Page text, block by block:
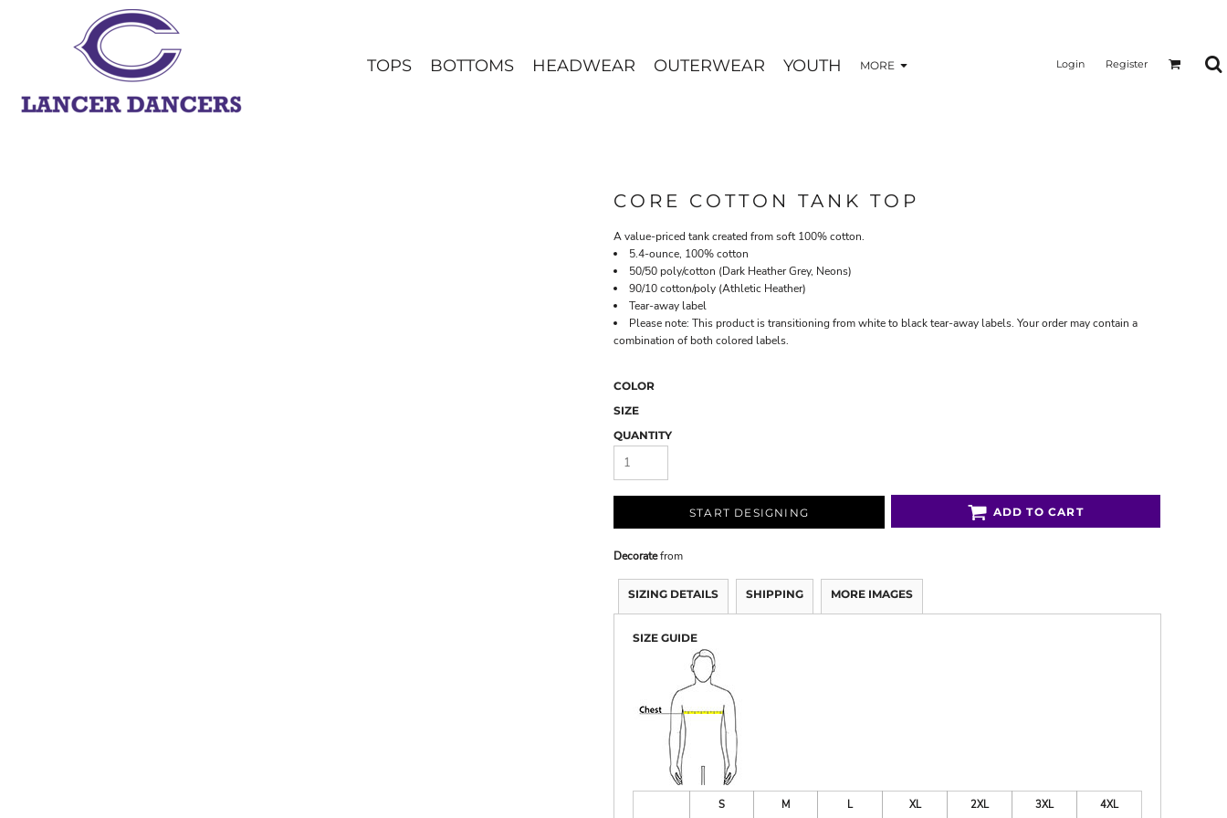
TOPS BOTTOMS HEADWEAR OUTERWEAR YOUTH MORE Login Register
CORE COTTON TANK TOP
A value-priced tank created from soft 100% cotton.
5.4-ounce, 100% cotton
50/50 poly/cotton (Dark Heather Grey, Neons)
90/10 cotton/poly (Athletic Heather)
Tear-away label
Please note: This product is transitioning from white to black tear-away labels. Your order may contain a
combination of both colored labels.
COLOR
SIZE
QUANTITY
START DESIGNING ADD TO CART
Decoratefrom
SIZING DETAILS SHIPPING MORE IMAGES
SIZE GUIDE
S M L XL 2XL 3XL
4XL
TOPS
BOTTOMS
HEADWEAR
YOUTH